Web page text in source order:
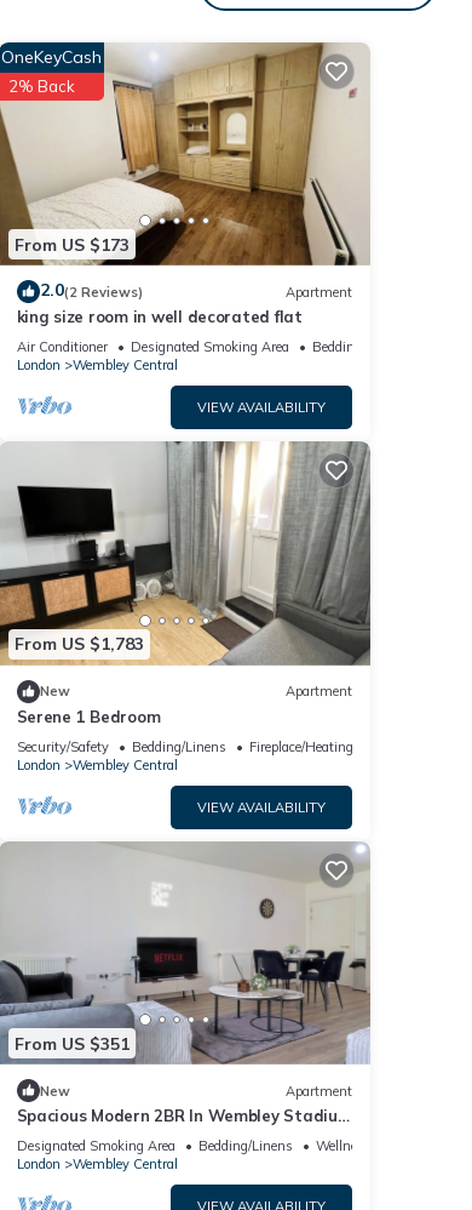
From US $173
OneKeyCash
2% Back
2.0(2 Reviews) Apartment
king size room in well decorated flat
Air Conditioner Designated Smoking Area
Bedding/Linens
London
Wembley Central
VIEW AVAILABILITY
From US $1,783
New Apartment
Serene 1 Bedroom
Security/Safety Bedding/Linens
Fireplace/Heating
London
Wembley Central
VIEW AVAILABILITY
From US $351
New Apartment
Spacious Modern 2BR In Wembley Stadium
l Sleeps 8
Designated Smoking Area Bedding/Linens
Wellness Facilities
London
Wembley Central
VIEW AVAILABILITY